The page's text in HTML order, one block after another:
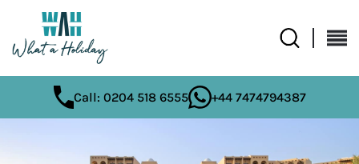
Call: 0204 518 6555 +44 7474794387